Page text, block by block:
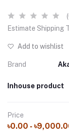
Estimate Shipping
Add to wishlist
Brand
Inhouse product
Price
৳0.00 -